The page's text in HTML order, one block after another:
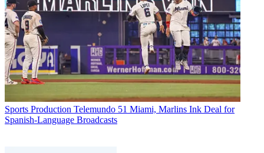
Sports Production Telemundo 51 Miami, Marlins Ink Deal for
Spanish-Language Broadcasts